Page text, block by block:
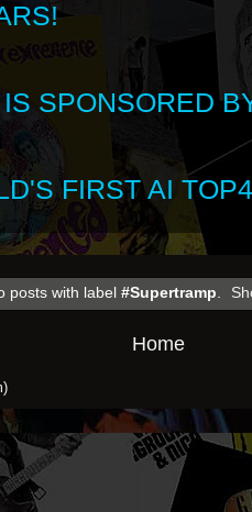
SPONSORED
FIRST AI
posts with label #Supertramp.
Home